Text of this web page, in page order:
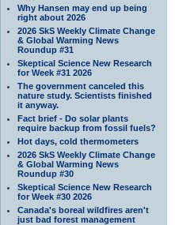
Why Hansen may end up being
right about 2026
2026 SkS Weekly Climate Change
& Global Warming News
Roundup #31
Skeptical Science New Research
for Week #31 2026
The government canceled this
nature study. Scientists finished
it anyway.
Fact brief - Do solar plants
require backup from fossil fuels?
Hot days, cold thermometers
2026 SkS Weekly Climate Change
& Global Warming News
Roundup #30
Skeptical Science New Research
for Week #30 2026
Canada's boreal wildfires aren't
just bad forest management